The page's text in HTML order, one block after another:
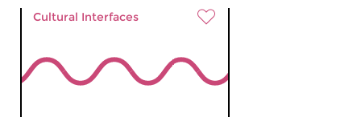
Cultural Interfaces